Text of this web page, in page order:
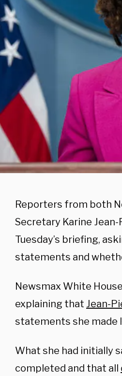
Reporters from both
Secretary Karine
Tuesday’s briefing,
statements and
Newsmax White
explaining that Jean-
statements she made
What she had initially
completed and that all